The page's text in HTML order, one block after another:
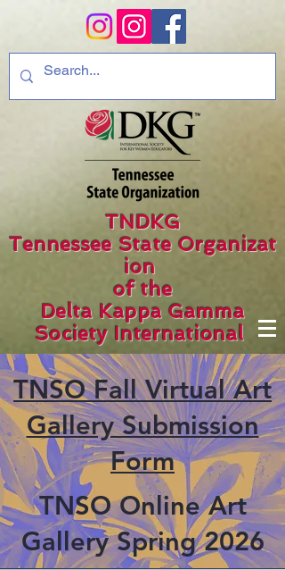
TNDKG
Tennessee State Organizat
ion
of the
Delta Kappa Gamma
Society International
TNSO Fall Virtual Art
Gallery Submission
Form
TNSO Online Art
Gallery Spring 2026